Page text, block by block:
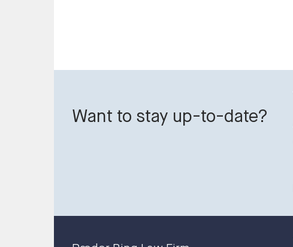
Want to stay up-to-date?